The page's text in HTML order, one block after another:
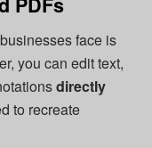
face is
you can edit text,
directly
to recreate